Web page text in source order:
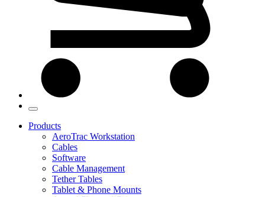
Products
AeroTrac Workstation
Cables
Software
Cable Management
Tether Tables
Tablet & Phone Mounts